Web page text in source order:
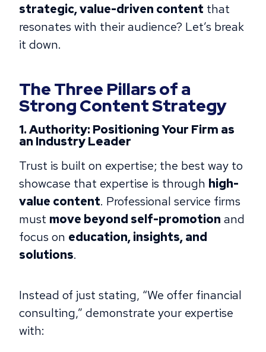
strategic, value-driven content that
resonates with their audience? Let’s break
it down.
The Three Pillars of a
Strong Content Strategy
1. Authority: Positioning Your Firm as
an Industry Leader
Trust is built on expertise; the best way to
showcase that expertise is through high-
value content. Professional service firms
must move beyond self-promotion and
focus on education, insights, and
solutions.
Instead of just stating, “We offer financial
consulting,” demonstrate your expertise
with: